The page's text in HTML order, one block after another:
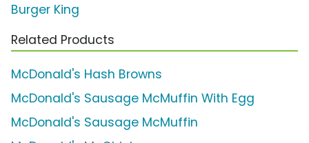
Burger King
Related Products
McDonald's Hash Browns
McDonald's Sausage McMuffin With Egg
McDonald's Sausage McMuffin